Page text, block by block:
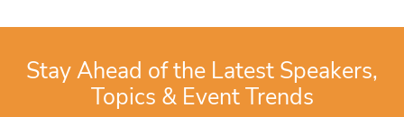
Stay Ahead of the Latest Speakers,
Topics & Event Trends